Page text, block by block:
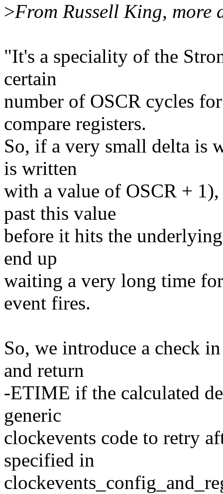
>From Russell King, more
"It's a speciality of the
certain
number of OSCR cycles
compare registers.
So, if a very small delta is
is written
with a value of OSCR +
past this value
before it hits the
end up
waiting a very long time
event fires.
So, we introduce a check
and return
-ETIME if the calculated
generic
clockevents code to retry
specified in